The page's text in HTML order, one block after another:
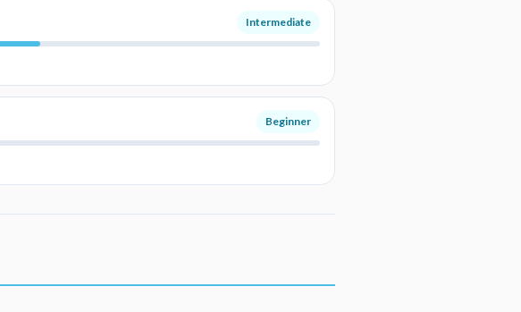
Intermediate
Beginner